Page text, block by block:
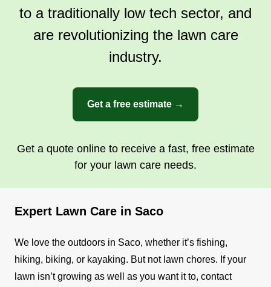
to a traditionally low tech sector, and
are revolutionizing the lawn care
industry.
Get a free estimate →
Get a quote online to receive a fast, free estimate
for your lawn care needs.
Expert Lawn Care in Saco
We love the outdoors in Saco, whether it’s fishing,
hiking, biking, or kayaking. But not lawn chores. If your
lawn isn’t growing as well as you want it to, contact